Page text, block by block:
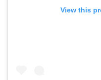
View this